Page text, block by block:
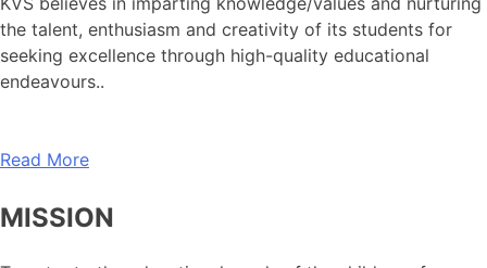
the talent, enthusiasm and creativity of its students for
seeking excellence through high-quality educational
endeavours..
Read More
MISSION